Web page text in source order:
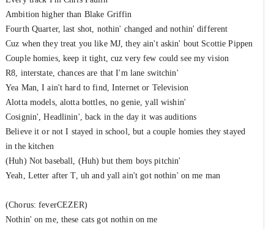
Ambition higher than Blake Griffin
Fourth Quarter, last shot, nothin' changed and nothin' different
Cuz when they treat you like MJ, they ain't askin' bout Scottie Pippen
Couple homies, keep it tight, cuz very few could see my vision
R8, interstate, chances are that I'm lane switchin'
Yea Man, I ain't hard to find, Internet or Television
Alotta models, alotta bottles, no genie, yall wishin'
Cosignin', Headlinin', back in the day it was auditions
Believe it or not I stayed in school, but a couple homies they stayed
in the kitchen
(Huh) Not baseball, (Huh) but them boys pitchin'
Yeah, Letter after T, uh and yall ain't got nothin' on me man
(Chorus: feverCEZER)
Nothin' on me, these cats got nothin on me